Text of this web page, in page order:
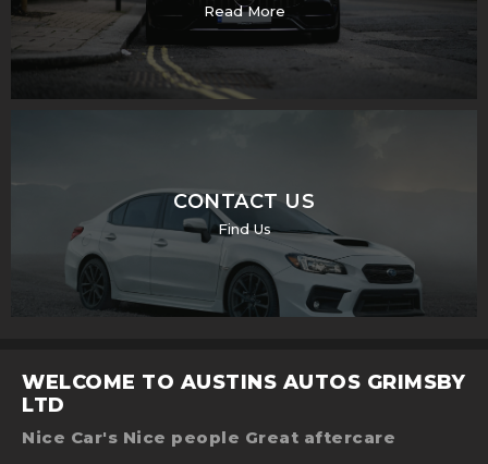
Read More
CONTACT US
Find Us
WELCOME TO AUSTINS AUTOS GRIMSBY
LTD
Nice Car's Nice people Great aftercare